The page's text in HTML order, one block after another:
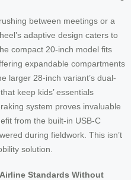
between meetings or a
adaptive design caters to
compact 20-inch model fits
expandable compartments
larger 28-inch variant’s dual-
keep kids’ essentials
system proves invaluable
from the built-in USB-C
during fieldwork. This isn’t
solution.
Standards Without